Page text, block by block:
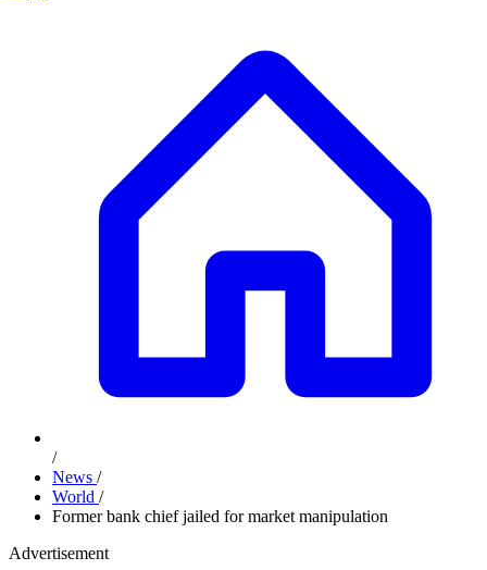
/
News /
World /
Former bank chief jailed for market manipulation
Advertisement